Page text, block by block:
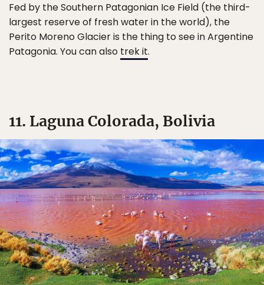
Fed by the Southern Patagonian Ice Field (the third-
largest reserve of fresh water in the world), the
Perito Moreno Glacier is the thing to see in Argentine
Patagonia. You can also trek it.
11. Laguna Colorada, Bolivia